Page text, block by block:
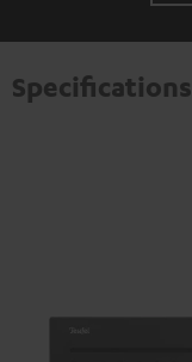
Specifications